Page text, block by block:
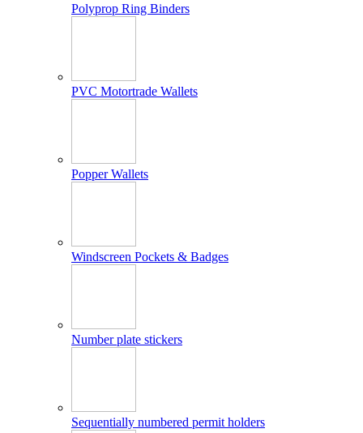
Polyprop Ring Binders
PVC Motortrade Wallets
Popper Wallets
Windscreen Pockets & Badges
Number plate stickers
Sequentially numbered permit holders